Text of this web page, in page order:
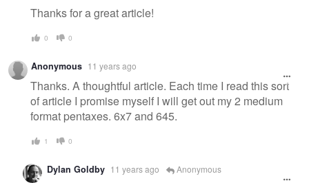
Thanks for a great article!
0 0
Anonymous 11 years ago
Thanks. A thoughtful article. Each time I read this sort
of article I promise myself I will get out my 2 medium
format pentaxes. 6x7 and 645.
1 0
Dylan Goldby 11 years ago Anonymous